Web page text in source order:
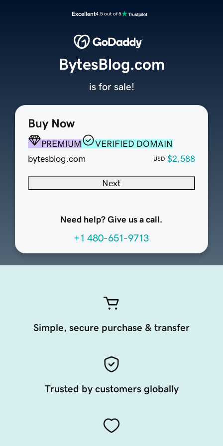
Excellent4.5 out of 5
Buy Now
PREMIUM
VERIFIED DOMAIN
bytesblog.com
USD $2,588
Next
Need help? Give us a call.
+1 480-651-9713
BytesBlog.com
is for sale!
Simple, secure purchase & transfer
Trusted by customers globally